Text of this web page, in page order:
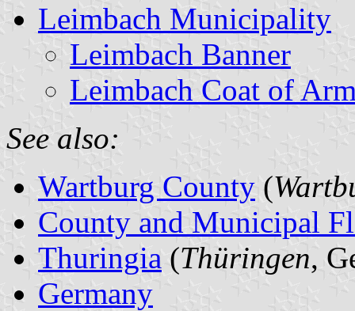
Leimbach Municipality
Leimbach Banner
Leimbach Coat of
See also:
Wartburg County (
County and Municipal
Thuringia (Thüringen,
Germany